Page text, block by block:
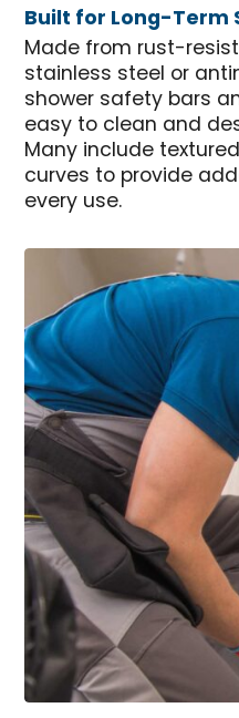
Built for Long-Term
Made from rust-
stainless steel or
shower safety bars
easy to clean and
Many include
curves to provide
every use.